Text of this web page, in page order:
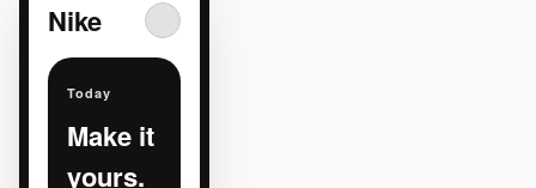
Nike
Today
Make it
yours.